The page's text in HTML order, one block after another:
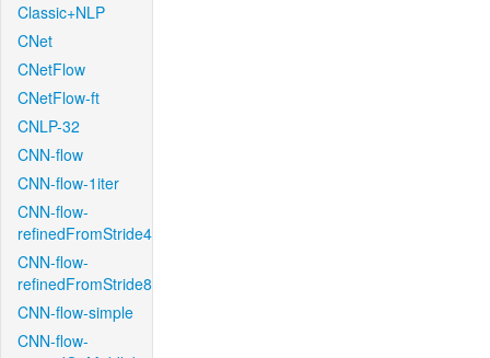
Classic+NLP
CNet
CNetFlow
CNetFlow-ft
CNLP-32
CNN-flow
CNN-flow-1iter
CNN-flow-
refinedFromStride4
CNN-flow-
refinedFromStride8
CNN-flow-simple
CNN-flow-